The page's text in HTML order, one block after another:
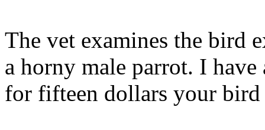
The vet examines the bird
a horny male parrot. I
for fifteen dollars your